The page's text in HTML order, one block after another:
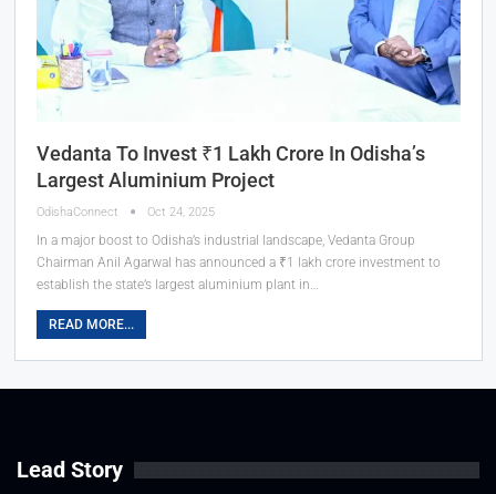
Vedanta To Invest ₹1 Lakh Crore In Odisha’s
Largest Aluminium Project
OdishaConnect Oct 24, 2025
In a major boost to Odisha’s industrial landscape, Vedanta Group
Chairman Anil Agarwal has announced a ₹1 lakh crore investment to
establish the state’s largest aluminium plant in…
READ MORE...
Lead Story